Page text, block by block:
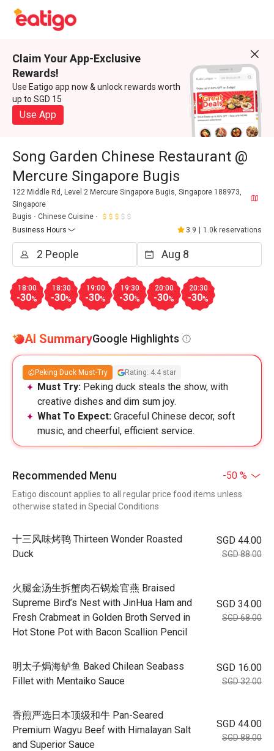
Claim Your App-Exclusive
Rewards!
Use Eatigo app now & unlock rewards worth
up to SGD 15
Use App
Song Garden Chinese Restaurant @
Mercure Singapore Bugis
122 Middle Rd, Level 2 Mercure Singapore Bugis, Singapore 188973,
Singapore
Bugis
Chinese Cuisine
Business Hours
3.9 1.0k reservations
18:00
-30%
18:30
-30%
19:00
-30%
19:30
-30%
20:00
-30%
20:30
-30%
AI SummaryGoogle Highlights
Peking Duck Must-Try Rating: 4.4 star
Must Try: Peking duck steals the show, with
creative dishes and dim sum joy.
What To Expect: Graceful Chinese decor, soft
music, and cheerful, efficient service.
Recommended Menu -50 %
Eatigo discount applies to all regular price food items unless
otherwise stated in Special Conditions
十三风味烤鸭 Thirteen Wonder Roasted
Duck
SGD 44.00
SGD 88.00
火腿金汤生拆蟹肉石锅烩官燕 Braised
Supreme Bird’s Nest with JinHua Ham and
Fresh Crabmeat in Golden Broth Served in
Hot Stone Pot with Bacon Scallion Pencil
SGD 34.00
SGD 68.00
明太子焗海鲈鱼 Baked Chilean Seabass
Fillet with Mentaiko Sauce
SGD 16.00
SGD 32.00
香煎严选日本顶级和牛 Pan-Seared
Premium Wagyu Beef with Himalayan Salt
and Superior Sauce
SGD 44.00
SGD 88.00